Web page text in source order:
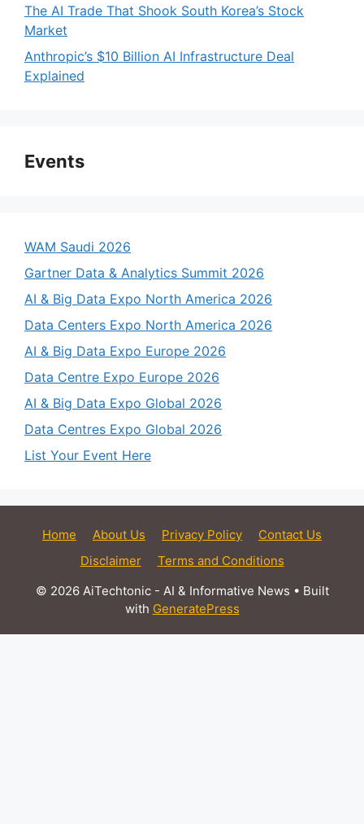
The AI Trade That Shook South Korea’s Stock
Market
Anthropic’s $10 Billion AI Infrastructure Deal
Explained
Events
WAM Saudi 2026
Gartner Data & Analytics Summit 2026
AI & Big Data Expo North America 2026
Data Centers Expo North America 2026
AI & Big Data Expo Europe 2026
Data Centre Expo Europe 2026
AI & Big Data Expo Global 2026
Data Centres Expo Global 2026
List Your Event Here
Home About Us Privacy Policy
Contact Us
Disclaimer
Terms and Conditions
© 2026 AiTechtonic - AI & Informative News • Built
with GeneratePress